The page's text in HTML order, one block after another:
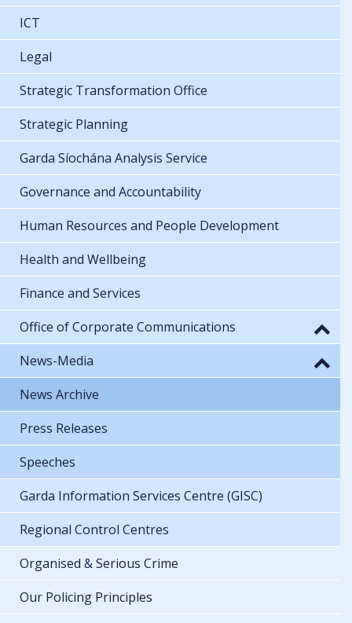
ICT
Legal
Strategic Transformation Office
Strategic Planning
Garda Síochána Analysis Service
Governance and Accountability
Human Resources and People Development
Health and Wellbeing
Finance and Services
Office of Corporate Communications
News-Media
News Archive
Press Releases
Speeches
Garda Information Services Centre (GISC)
Regional Control Centres
Organised & Serious Crime
Our Policing Principles